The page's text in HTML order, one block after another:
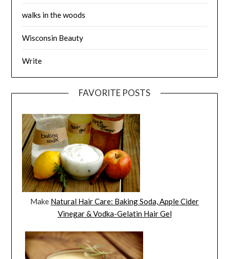
walks in the woods
Wisconsin Beauty
Write
FAVORITE POSTS
Make Natural Hair Care: Baking Soda, Apple Cider
Vinegar & Vodka-Gelatin Hair Gel